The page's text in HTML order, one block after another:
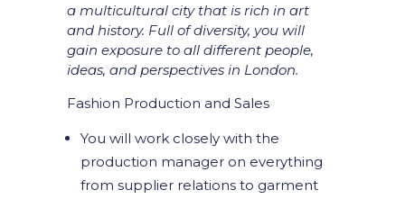
a multicultural city that is rich in art
and history. Full of diversity, you will
gain exposure to all different people,
ideas, and perspectives in London.
Fashion Production and Sales
You will work closely with the
production manager on everything
from supplier relations to garment